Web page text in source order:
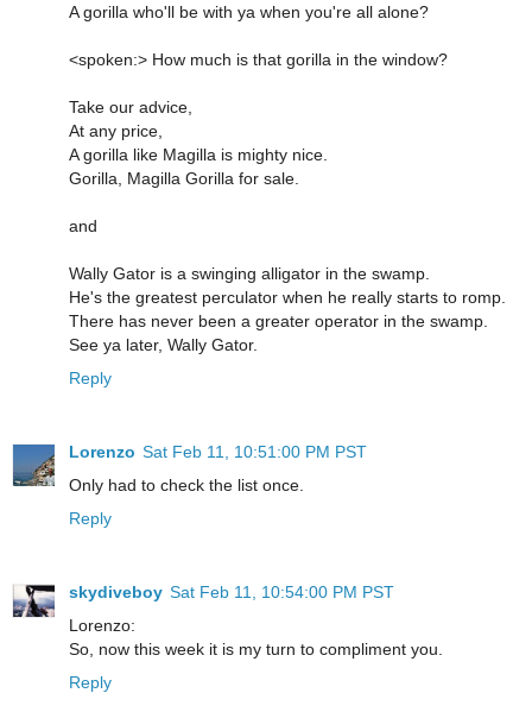
A gorilla who'll be with ya when you're all alone?
<spoken:> How much is that gorilla in the window?
Take our advice,
At any price,
A gorilla like Magilla is mighty nice.
Gorilla, Magilla Gorilla for sale.
and
Wally Gator is a swinging alligator in the swamp.
He's the greatest perculator when he really starts to romp.
There has never been a greater operator in the swamp.
See ya later, Wally Gator.
Reply
Lorenzo Sat Feb 11, 10:51:00 PM PST
Only had to check the list once.
Reply
skydiveboy Sat Feb 11, 10:54:00 PM PST
Lorenzo:
So, now this week it is my turn to compliment you.
Reply